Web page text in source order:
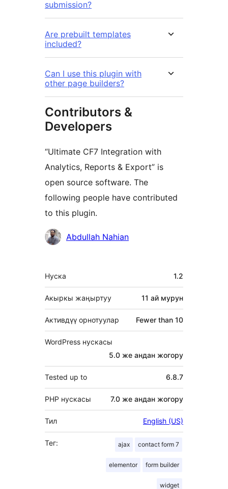
submission?
Are prebuilt templates
included?
Can I use this plugin with
other page builders?
Contributors &
Developers
“Ultimate CF7 Integration with
Analytics, Reports & Export” is
open source software. The
following people have contributed
to this plugin.
МүчөлөрүAbdullah Nahian
Мета
Нуска 1.2
Акыркы жаңыртуу 11 ай мурун
Активдүү орнотуулар Fewer than 10
WordPress нускасы
5.0 же андан жогору
Tested up to 6.8.7
PHP нускасы 7.0 же андан жогору
Тил English (US)
Тег: ajax contact form 7
elementor form builder
widget